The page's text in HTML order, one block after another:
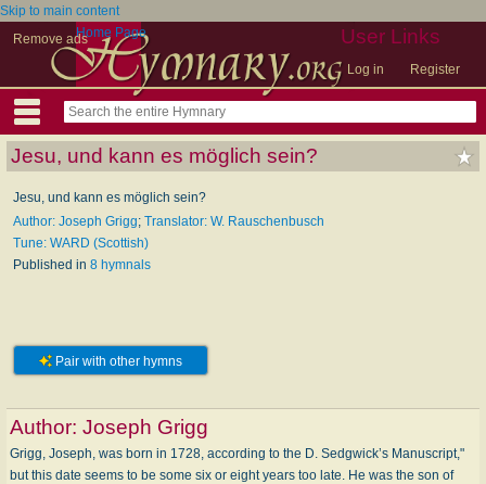
Skip to main content
Remove ads
User Links
Log in Register
Home Page
Jesu, und kann es möglich sein?
Jesu, und kann es möglich sein?
Author: Joseph Grigg; Translator: W. Rauschenbusch
Tune: WARD (Scottish)
Published in 8 hymnals
Pair with other hymns
Author: Joseph Grigg
Grigg, Joseph, was born in 1728, according to the D. Sedgwick’s Manuscript,"
but this date seems to be some six or eight years too late. He was the son of